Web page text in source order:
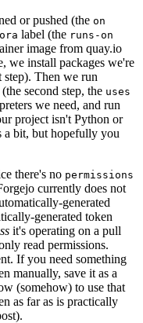
or pushed (the on
label (the runs-on
image from quay.io
we install packages we're
Then we run
second step, the uses
we need, and run
project isn't Python or
a bit, but hopefully you
there's no permissions
currently does not
generated
generated token
it's operating on a pull
read permissions.
If you need something
manually, save it as a
(somehow) to use that
as far as is practically